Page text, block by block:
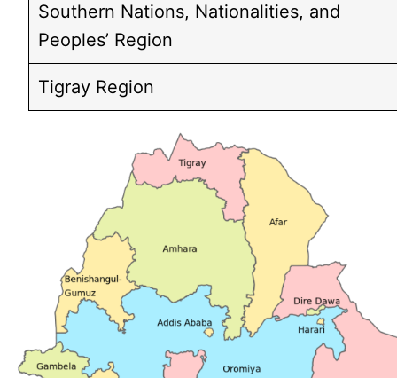
Southern Nations, Nationalities, and
Peoples’ Region
Tigray Region